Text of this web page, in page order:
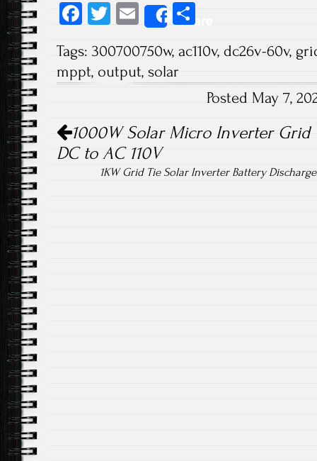
Fa
b
o
T
tt
er
E
m
ail
Share
re
Tags: 300700750w, ac110v, dc26v-60v,
mppt, output, solar
Posted May 7,
Post navigation
1000W Solar Micro Inverter Grid
DC to AC 110V
1KW Grid Tie Solar Inverter Battery